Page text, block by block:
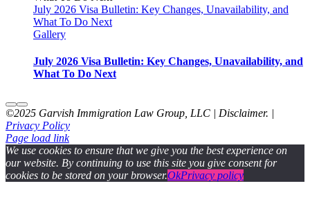
July 2026 Visa Bulletin: Key Changes, Unavailability, and
What To Do Next
Gallery
July 2026 Visa Bulletin: Key Changes, Unavailability, and
What To Do Next
©2025 Garvish Immigration Law Group, LLC | Disclaimer. |
Privacy Policy
Page load link
We use cookies to ensure that we give you the best experience on
our website. By continuing to use this site you give consent for
cookies to be stored on your browser.OkPrivacy policy